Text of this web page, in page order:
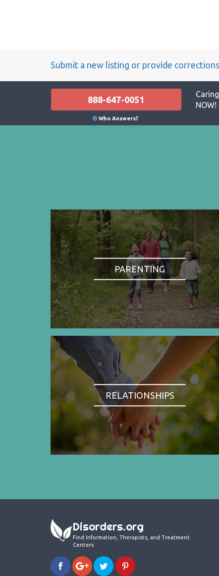
Submit a new listing or provide
888-647-0051
Who Answers?
NOW!
PARENTING
RELATIONSHIPS
Disorders.org
Find Information, Therapists, and Treatment
Centers